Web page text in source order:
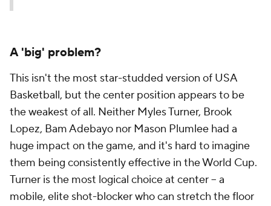
A 'big' problem?
This isn't the most star-studded version of USA
Basketball, but the center position appears to be
the weakest of all. Neither Myles Turner, Brook
Lopez, Bam Adebayo nor Mason Plumlee had a
huge impact on the game, and it's hard to imagine
them being consistently effective in the World Cup.
Turner is the most logical choice at center -- a
mobile, elite shot-blocker who can stretch the floor